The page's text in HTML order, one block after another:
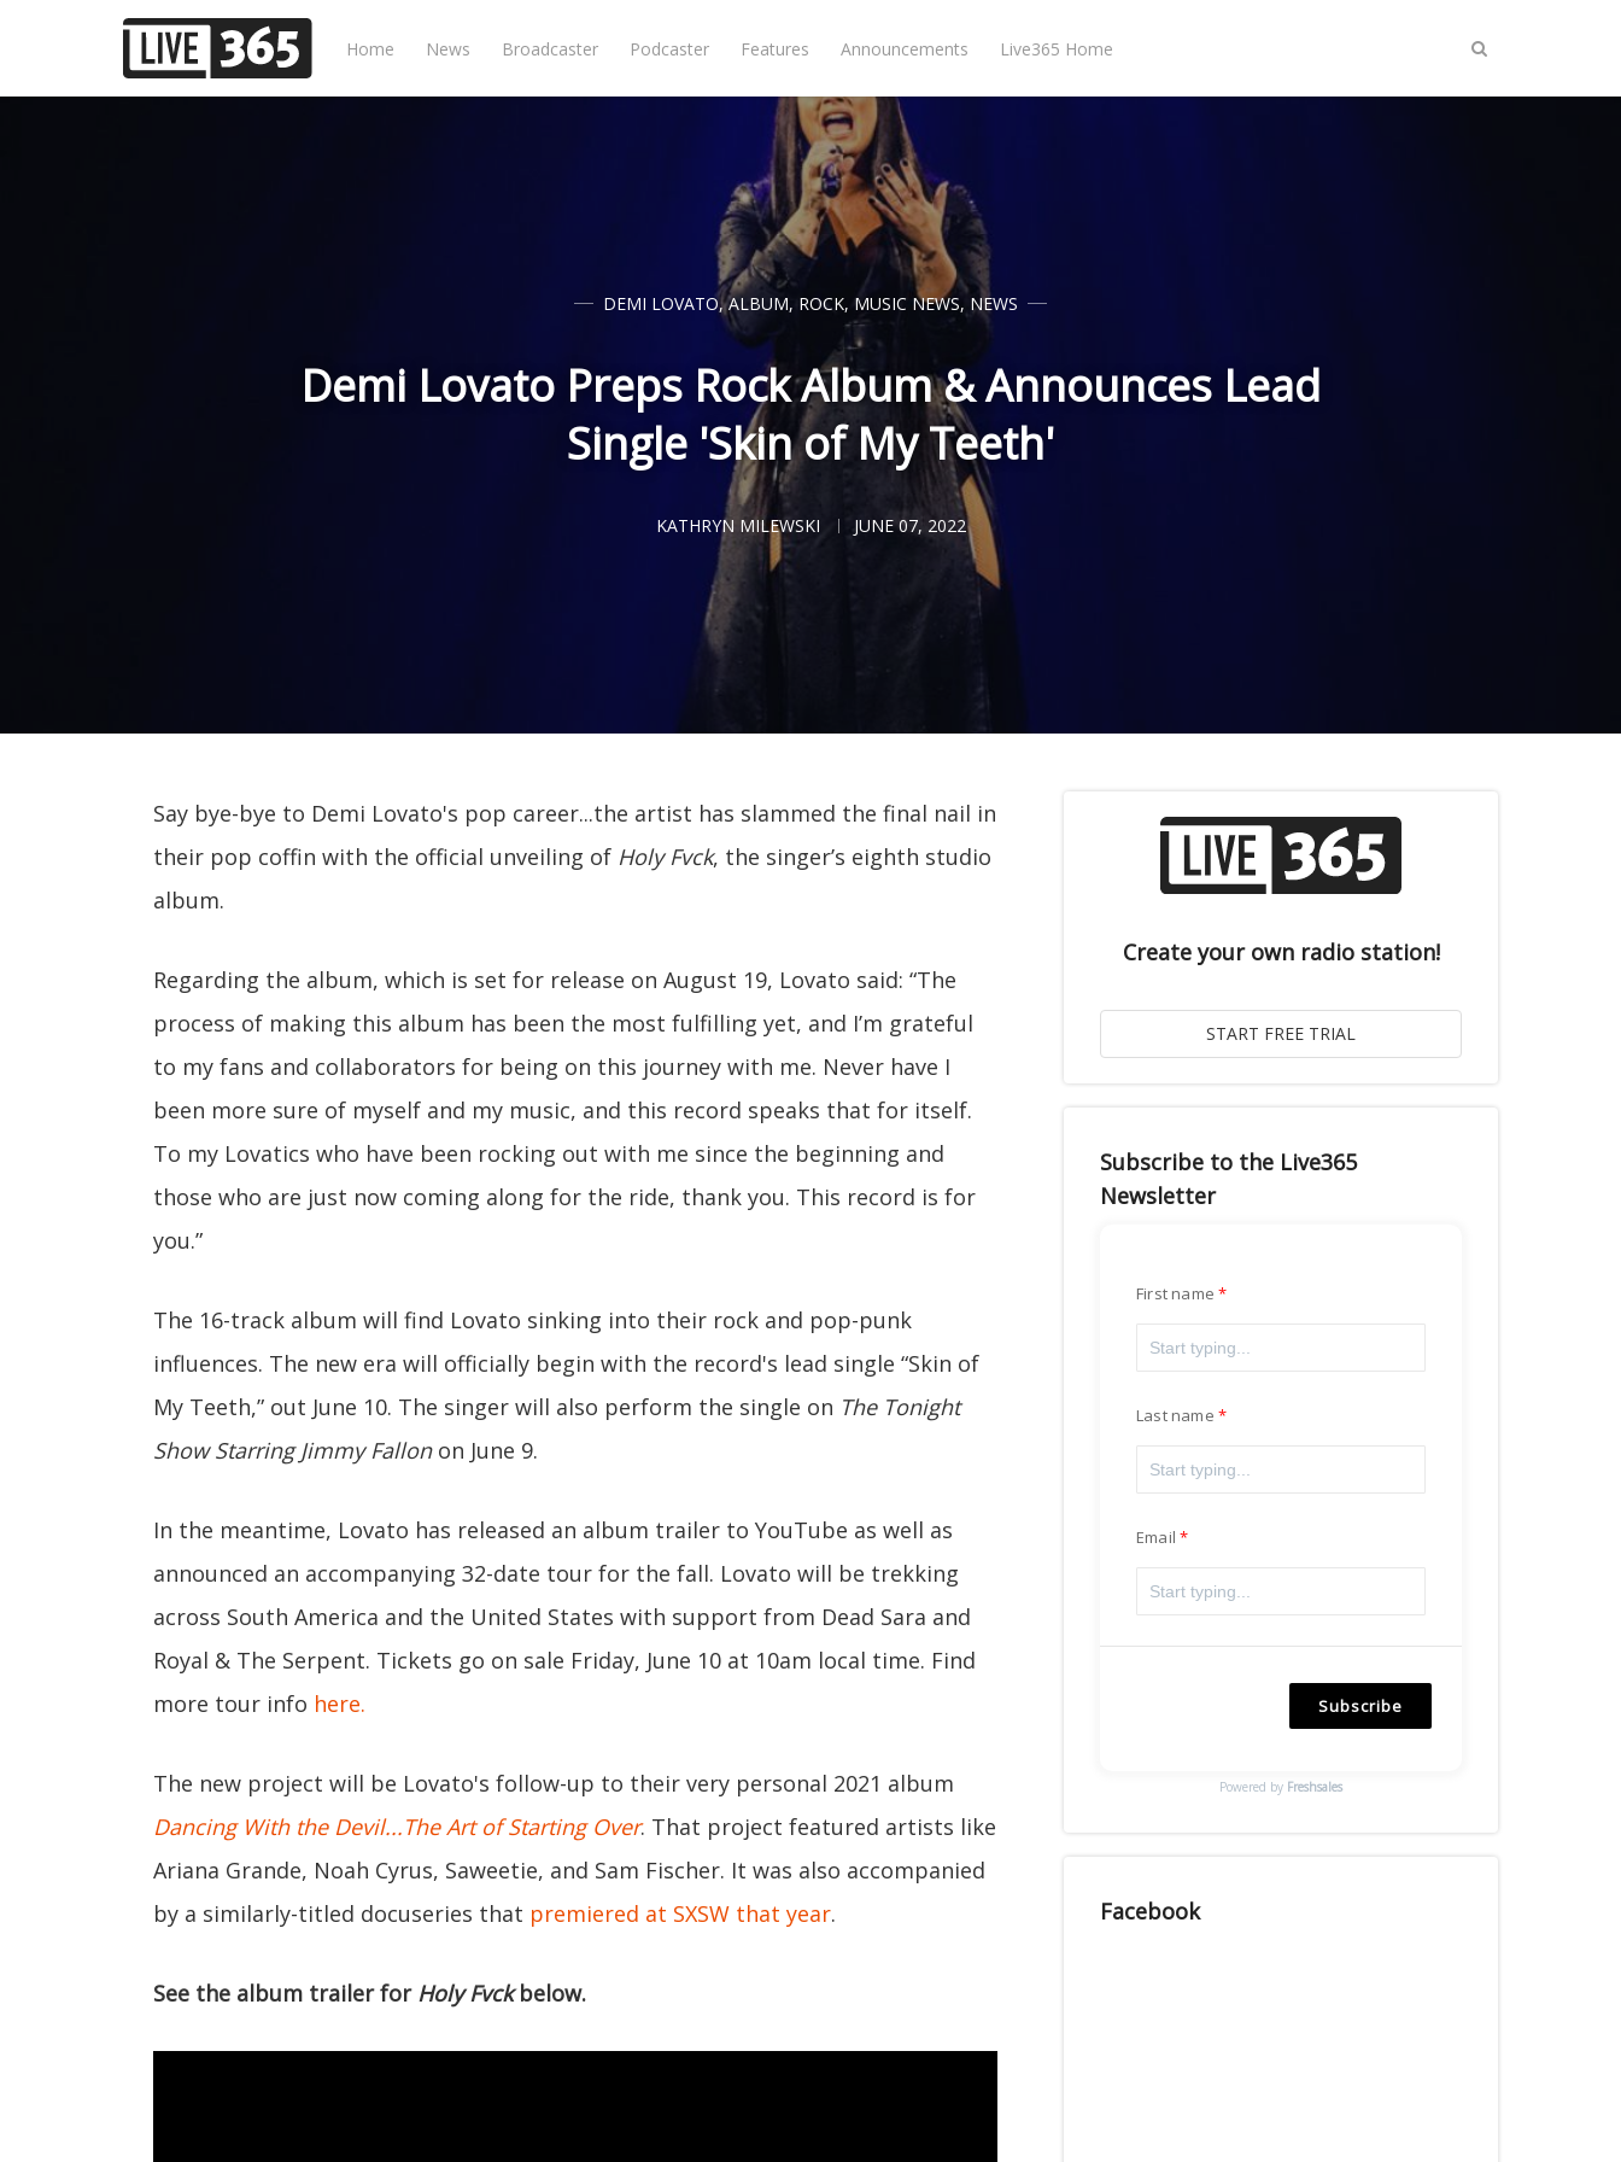
Home News Broadcaster Podcaster Features Announcements Live365 Home
DEMI LOVATO,ALBUM, ROCK, MUSIC NEWS, NEWS
Demi Lovato Preps Rock Album & Announces Lead
Single 'Skin of My Teeth'
KATHRYN MILEWSKI JUNE 07, 2022
Say bye-bye to Demi Lovato's pop career...the artist has slammed the final nail in
their pop coffin with the official unveiling of Holy Fvck, the singer’s eighth studio
album.
Regarding the album, which is set for release on August 19, Lovato said: “The
process of making this album has been the most fulfilling yet, and I’m grateful
to my fans and collaborators for being on this journey with me. Never have I
been more sure of myself and my music, and this record speaks that for itself.
To my Lovatics who have been rocking out with me since the beginning and
those who are just now coming along for the ride, thank you. This record is for
you.”
The 16-track album will find Lovato sinking into their rock and pop-punk
influences. The new era will officially begin with the record's lead single “Skin of
My Teeth,” out June 10. The singer will also perform the single on The Tonight
Show Starring Jimmy Fallonon June 9.
In the meantime, Lovato has released an album trailer to YouTube as well as
announced an accompanying 32-date tour for the fall. Lovato will be trekking
across South America and the United States with support from Dead Sara and
Royal & The Serpent. Tickets go on sale Friday, June 10 at 10am local time. Find
more tour info here.
The new project will be Lovato's follow-up to their very personal 2021 album
Dancing With the Devil...The Art of Starting Over. That project featured artists like
Ariana Grande, Noah Cyrus, Saweetie, and Sam Fischer. It was also accompanied
by a similarly-titled docuseries that premiered at SXSW that year.
See the album trailer for Holy Fvckbelow.
Create your own radio station!
Subscribe to the Live365
Newsletter
First name
Last name
Email
Subscribe
Powered by Freshsales
Facebook